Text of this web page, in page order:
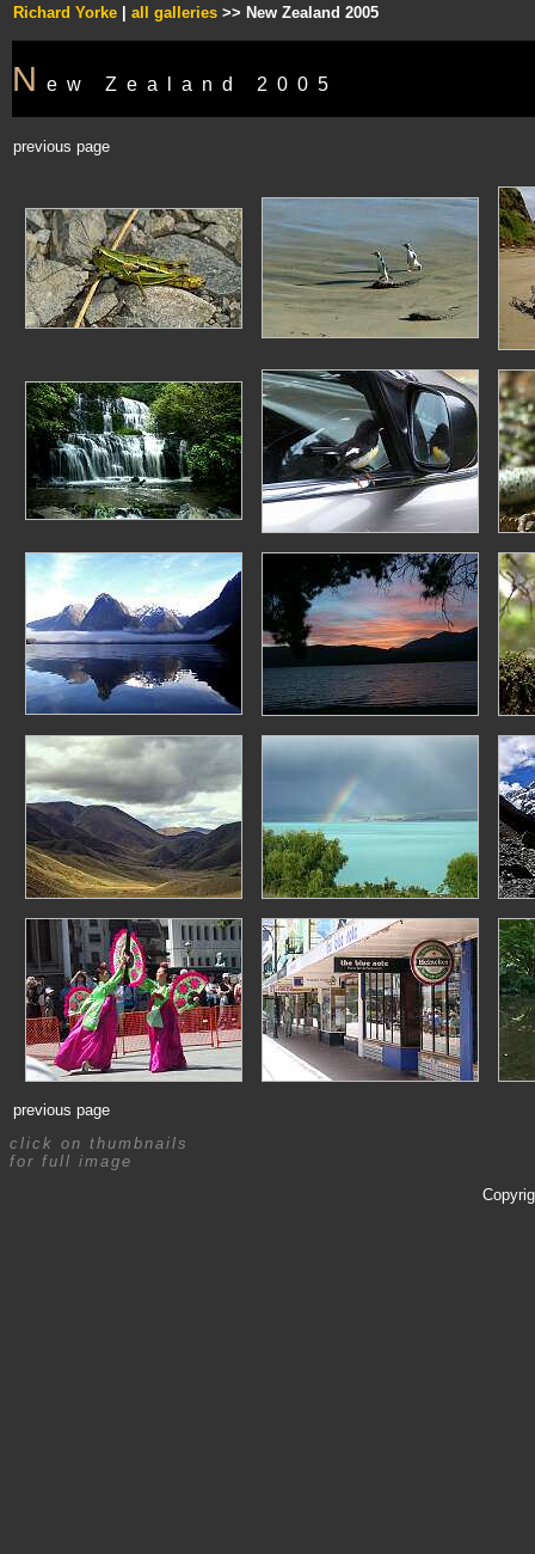
Richard Yorke all galleries >> New Zealand 2005
N ew Zealand 2005
previous page
previous page
click on thumbnails
for full image